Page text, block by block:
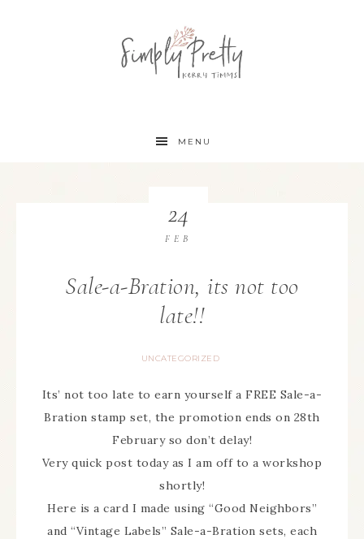
MENU
Sale-a-Bration, its not too
late!!
UNCATEGORIZED
24
FEB
Its’ not too late to earn yourself a FREE Sale-a-
Bration stamp set, the promotion ends on 28th
February so don’t delay!
Very quick post today as I am off to a workshop
shortly!
Here is a card I made using “Good Neighbors”
and “Vintage Labels” Sale-a-Bration sets, each